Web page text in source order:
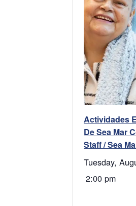
Actividades
De Sea Mar
Staff / Sea
Tuesday,
2:00 pm